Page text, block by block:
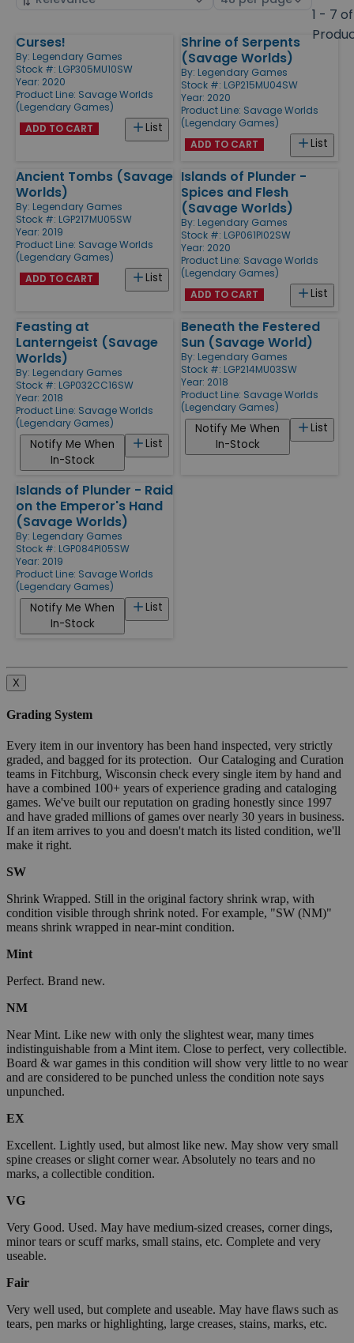
1 - 7
Products
Curses!
By: Legendary Games
Stock #: LGP305MU10SW
Year: 2020
Product Line: Savage Worlds
(Legendary Games)
List
ADD TO CART
Shrine of Serpents
(Savage Worlds)
By: Legendary Games
Stock #: LGP215MU04SW
Year: 2020
Product Line: Savage Worlds
(Legendary Games)
List
ADD TO CART
Ancient Tombs (Savage
Worlds)
By: Legendary Games
Stock #: LGP217MU05SW
Year: 2019
Product Line: Savage Worlds
(Legendary Games)
List
ADD TO CART
Islands of Plunder -
Spices and Flesh
(Savage Worlds)
By: Legendary Games
Stock #: LGP061PI02SW
Year: 2020
Product Line: Savage Worlds
(Legendary Games)
List
ADD TO CART
Feasting at
Lanterngeist (Savage
Worlds)
By: Legendary Games
Stock #: LGP032CC16SW
Year: 2018
Product Line: Savage Worlds
(Legendary Games)
List
Notify Me When
In-Stock
Beneath the Festered
Sun (Savage World)
By: Legendary Games
Stock #: LGP214MU03SW
Year: 2018
Product Line: Savage Worlds
(Legendary Games)
List
Notify Me When
In-Stock
Islands of Plunder - Raid
on the Emperor's Hand
(Savage Worlds)
By: Legendary Games
Stock #: LGP084PI05SW
Year: 2019
Product Line: Savage Worlds
(Legendary Games)
List
Notify Me When
In-Stock
X
Grading System
Every item in our inventory has been hand inspected, very strictly
graded, and bagged for its protection. Our Cataloging and Curation
teams in Fitchburg, Wisconsin check every single item by hand and
have a combined 100+ years of experience grading and cataloging
games. We've built our reputation on grading honestly since 1997
and have graded millions of games over nearly 30 years in business.
If an item arrives to you and doesn't match its listed condition, we'll
make it right.
SW
Shrink Wrapped. Still in the original factory shrink wrap, with
condition visible through shrink noted. For example, "SW (NM)"
means shrink wrapped in near-mint condition.
Mint
Perfect. Brand new.
NM
Near Mint. Like new with only the slightest wear, many times
indistinguishable from a Mint item. Close to perfect, very collectible.
Board & war games in this condition will show very little to no wear
and are considered to be punched unless the condition note says
unpunched.
EX
Excellent. Lightly used, but almost like new. May show very small
spine creases or slight corner wear. Absolutely no tears and no
marks, a collectible condition.
VG
Very Good. Used. May have medium-sized creases, corner dings,
minor tears or scuff marks, small stains, etc. Complete and very
useable.
Fair
Very well used, but complete and useable. May have flaws such as
tears, pen marks or highlighting, large creases, stains, marks, etc.